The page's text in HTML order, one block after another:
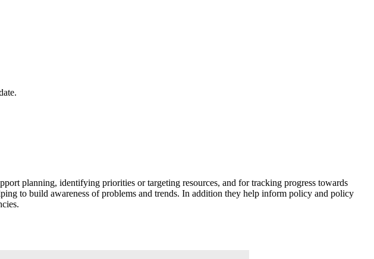
planning, identifying priorities or targeting resources, and for tracking progress towards
to build awareness of problems and trends. In addition they help inform policy and policy